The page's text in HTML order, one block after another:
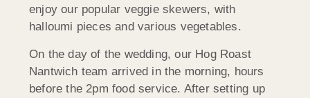
enjoy our popular veggie skewers, with
halloumi pieces and various vegetables.
On the day of the wedding, our Hog Roast
Nantwich team arrived in the morning, hours
before the 2pm food service. After setting up